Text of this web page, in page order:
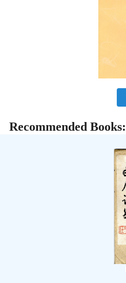
Recommended Books: